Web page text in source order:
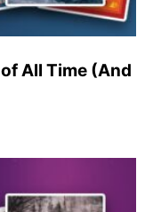
All Time (And